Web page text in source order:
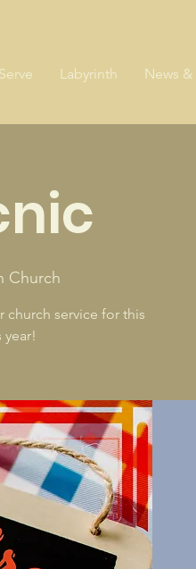
Serve Labyrinth News &
Church
church service for this
year!